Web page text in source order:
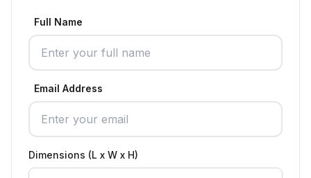
Full Name
Email Address
Dimensions (L x W x H)